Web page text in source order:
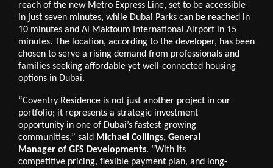
reach of the new Metro Express Line, set to be accessible
in just seven minutes, while Dubai Parks can be reached in
10 minutes and Al Maktoum International Airport in 15
minutes. The location, according to the developer, has been
chosen to serve a rising demand from professionals and
families seeking affordable yet well-connected housing
options in Dubai.
“Coventry Residence is not just another project in our
portfolio; it represents a strategic investment
opportunity in one of Dubai’s fastest-growing
communities,” said Michael Collings, General
Manager of GFS Developments. “With its
competitive pricing, flexible payment plan, and long-